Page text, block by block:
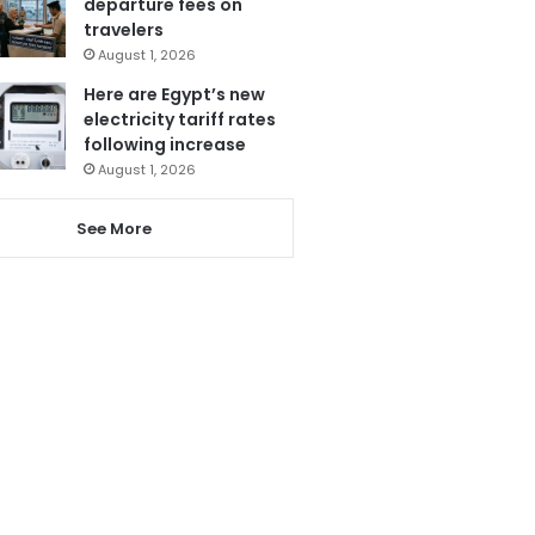
travelers
August 1, 2026
Here are Egypt’s new
electricity tariff rates
following increase
August 1, 2026
See More